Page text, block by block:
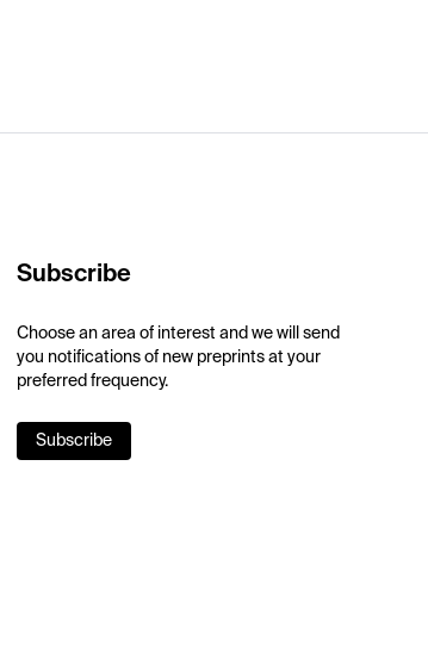
Subscribe
Choose an area of interest and we will send
you notifications of new preprints at your
preferred frequency.
Subscribe